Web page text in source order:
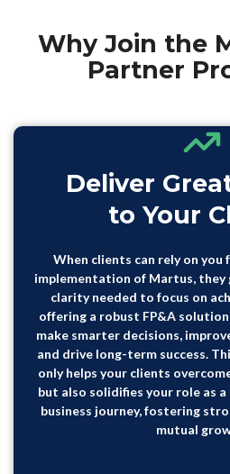
Why Join the
Partner
Deliver
to Your
When clients can rely on
implementation of Martus, they
clarity needed to focus on
offering a robust FP&A
make smarter decisions,
and drive long-term success.
only helps your clients
but also solidifies your role as
business journey, fostering
mutual